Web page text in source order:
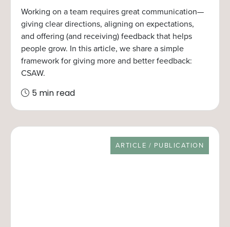
Working on a team requires great communication—
giving clear directions, aligning on expectations,
and offering (and receiving) feedback that helps
people grow. In this article, we share a simple
framework for giving more and better feedback:
CSAW.
5 min read
RESOURCE TYPE
ARTICLE / PUBLICATION